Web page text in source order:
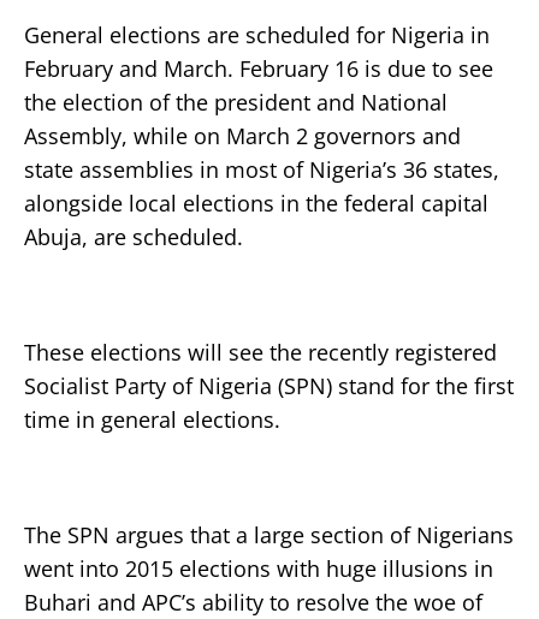
General elections are scheduled for Nigeria in
February and March. February 16 is due to see
the election of the president and National
Assembly, while on March 2 governors and
state assemblies in most of Nigeria’s 36 states,
alongside local elections in the federal capital
Abuja, are scheduled.
These elections will see the recently registered
Socialist Party of Nigeria (SPN) stand for the first
time in general elections.
The SPN argues that a large section of Nigerians
went into 2015 elections with huge illusions in
Buhari and APC’s ability to resolve the woe of